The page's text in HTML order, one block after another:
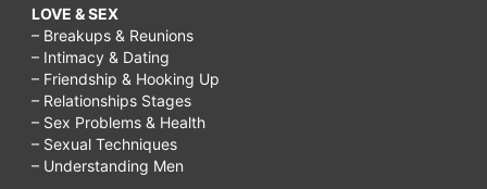
LOVE & SEX
– Breakups & Reunions
– Intimacy & Dating
– Friendship & Hooking Up
– Relationships Stages
– Sex Problems & Health
– Sexual Techniques
– Understanding Men